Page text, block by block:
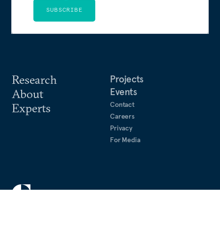
Research
About
Experts
Projects
Events
Contact
Careers
Privacy
For Media
SUBSCRIBE